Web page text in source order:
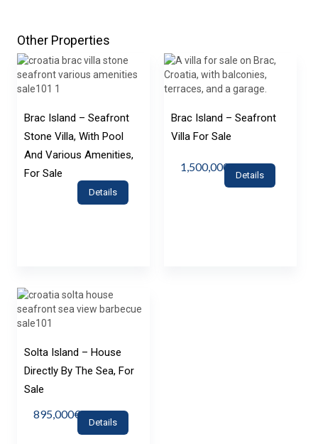
Other Properties
Brac Island – Seafront
Stone Villa, With Pool
And Various Amenities,
For Sale
Details
Brac Island – Seafront
Villa For Sale
1,500,000€
Details
Solta Island – House
Directly By The Sea, For
Sale
895,000€
Details